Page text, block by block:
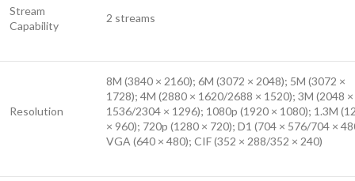
Stream
Capability
2 streams
Resolution
8M (3840 × 2160); 6M (3072 × 2048); 5M (3072 ×
1728); 4M (2880 × 1620/2688 × 1520); 3M (2048 ×
1536/2304 × 1296); 1080p (1920 × 1080); 1.3M
× 960); 720p (1280 × 720); D1 (704 × 576/704 ×
VGA (640 × 480); CIF (352 × 288/352 × 240)